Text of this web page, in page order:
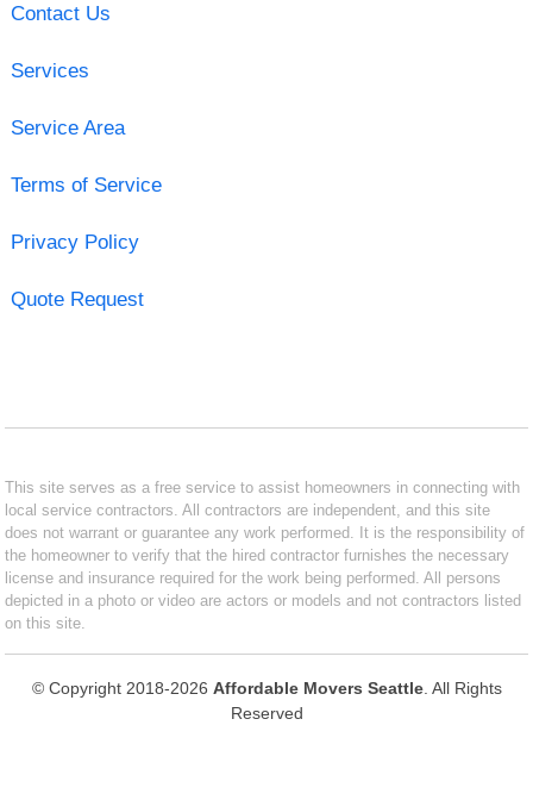
Contact Us
Services
Service Area
Terms of Service
Privacy Policy
Quote Request
This site serves as a free service to assist homeowners in connecting with
local service contractors. All contractors are independent, and this site
does not warrant or guarantee any work performed. It is the responsibility of
the homeowner to verify that the hired contractor furnishes the necessary
license and insurance required for the work being performed. All persons
depicted in a photo or video are actors or models and not contractors listed
on this site.
© Copyright 2018-2026 Affordable Movers Seattle. All Rights
Reserved